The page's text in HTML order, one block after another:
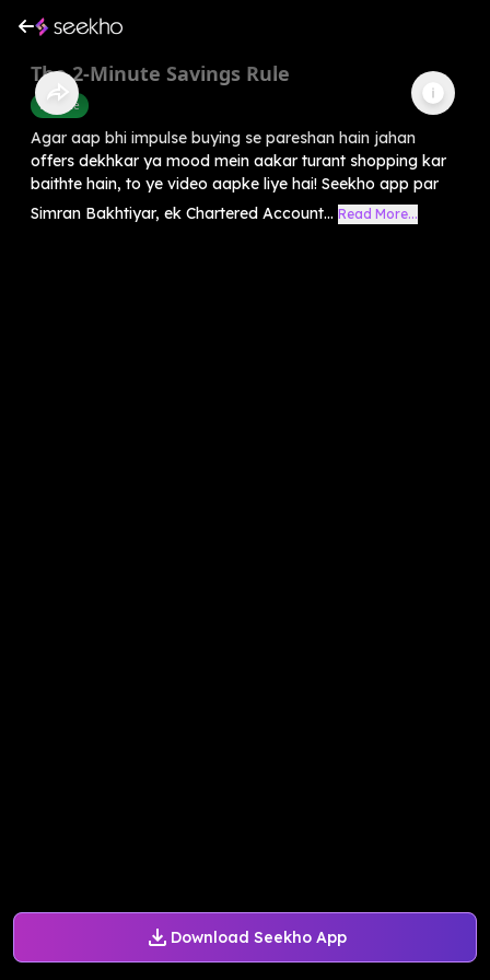
Download Seekho App
The 2-Minute Savings Rule
Finance
Agar aap bhi impulse buying se pareshan hain jahan
offers dekhkar ya mood mein aakar turant shopping kar
baithte hain, to ye video aapke liye hai! Seekho app par
Simran Bakhtiyar, ek Chartered Account... Read More...